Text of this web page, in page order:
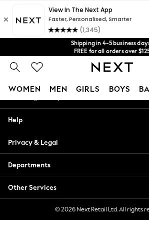
Shipping in 4-5 business
FREE for all orders over
Price is GST-inclusive.
No import fees or extra costs at
We acceptGet $20 off your first App
WOMEN MEN GIRLS BOYS
Blouses & Shirts
Hoodies & Sweatshirts
Jackets & Coats
Jeans
Jumpsuits & Playsuits
Knitwear
Leggings & Joggers
An error occurred on client
Our Social Networks
My Account
Help
Privacy & Legal
Departments
Other Services
© 2026 Next Retail Ltd. All rights